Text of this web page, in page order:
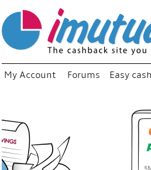
My Account Forums Easy